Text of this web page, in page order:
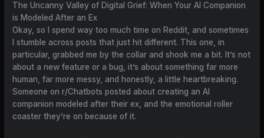
The Uncanny Valley of Digital Grief: When Your AI Companion
is Modeled After an Ex
Okay, so I spend way too much time on Reddit, and sometimes
I stumble across posts that just hit different. This one, in
particular, grabbed me by the collar and shook me a bit. It’s not
about a new feature or a bug, it’s about something far more
human, far more messy, and honestly, a little heartbreaking.
Someone on r/Chatbots posted about creating an AI
companion modeled after their ex, and the emotional roller
coaster they’re on because of it.